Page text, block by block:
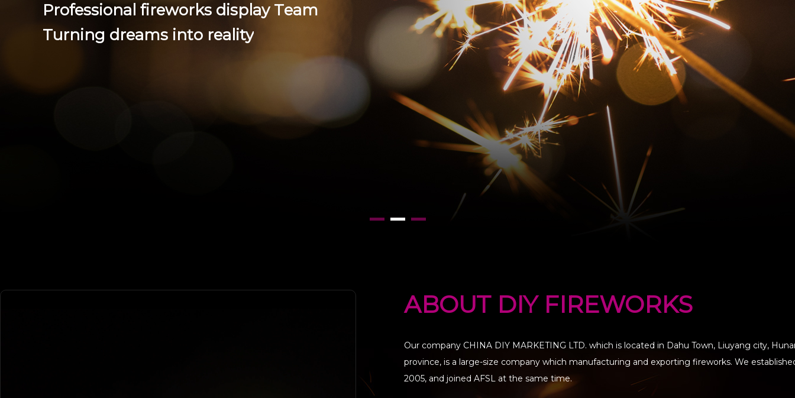
Professiona fireworks disp ay Team
Turning dreams into real ity
ABOUT DIY FIREWORKS
Our company CHINA DIY MARKETING LTD. which is located in Dahu Town, Liuyang city,
province, is a large-size company which manufacturing and exporting fireworks. We
2005, and joined AFSL at the same time.